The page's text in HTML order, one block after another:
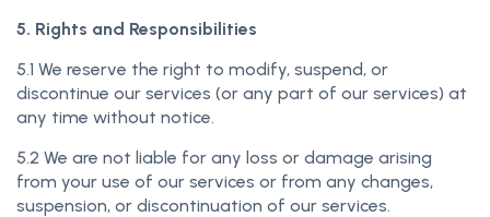
5. Rights and Responsibilities
5.1 We reserve the right to modify, suspend, or
discontinue our services (or any part of our services) at
any time without notice.
5.2 We are not liable for any loss or damage arising
from your use of our services or from any changes,
suspension, or discontinuation of our services.